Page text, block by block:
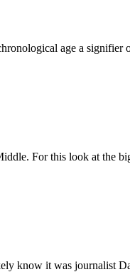
age a
For this look at the
know it was journalist